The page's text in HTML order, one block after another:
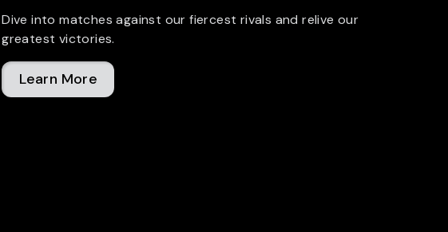
Dive into matches against our fiercest rivals and relive our
greatest victories.
Learn More